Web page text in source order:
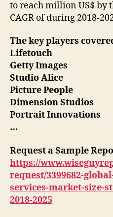
to reach million US$ by
CAGR of during 2018-
The key players
Lifetouch
Getty Images
Studio Alice
Picture People
Dimension Studios
Portrait Innovations
…
Request a Sample
https://
request/3399682-
services-market-size-
2018-2025